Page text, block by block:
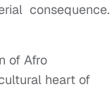
consequence.
of Afro
heart of